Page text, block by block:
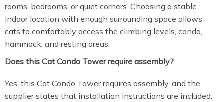
rooms, bedrooms, or quiet corners. Choosing a stable
indoor location with enough surrounding space allows
cats to comfortably access the climbing levels, condo,
hammock, and resting areas.
Does this Cat Condo Tower require assembly?
Yes, this Cat Condo Tower requires assembly, and the
supplier states that installation instructions are included.